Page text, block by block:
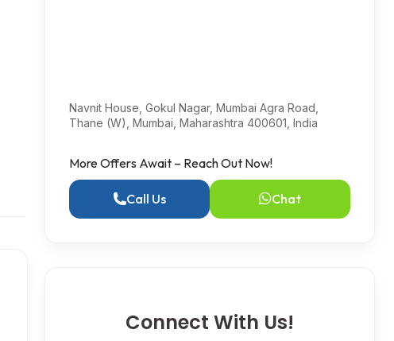
Navnit House, Gokul Nagar, Mumbai Agra Road,
Thane (W), Mumbai, Maharashtra 400601, India
More Offers Await – Reach Out Now!
Call Us Chat
Connect With Us!